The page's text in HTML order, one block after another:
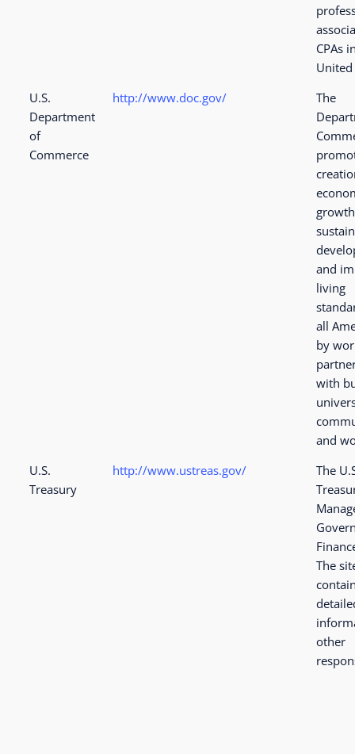
CPAs
United
U.S.
Department
of
Commerce
http://www.doc.gov/
The
and
living
all
by
with
and
U.S.
Treasury
http://www.ustreas.gov/
The
The
other